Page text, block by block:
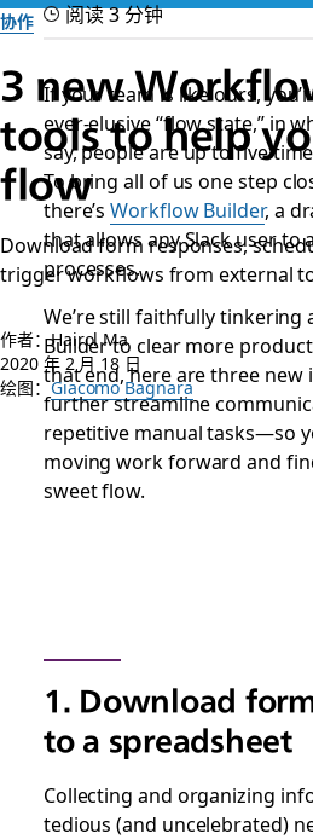
协作
3 new
tools to help
flow
Download form responses,
trigger workflows from external
作者：Hairol Ma
2020 年 2 月 18 日
绘图：Giacomo Bagnara
阅读 3 分钟
If your team is like ours,
ever-elusive “flow state,” in
say, people are up to five
To bring all of us one step
there’sWorkflow Builder, a
that allows any Slack user
processes.
We’re still faithfully
Builder to clear more
that end, here are three new
further streamline
repetitive manual tasks—so
moving work forward and
sweet flow.
1. Download
to a spreadsheet
Collecting and organizing
tedious (and uncelebrated)